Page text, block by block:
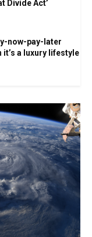
Divide Act’
now-pay-later
a luxury lifestyle